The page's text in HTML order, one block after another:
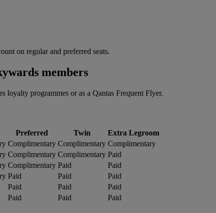
on regular and preferred seats.
members
loyalty programmes or as a Qantas Frequent Flyer.
Preferred Twin
Extra Legroom
Complimentary Complimentary Complimentary
Complimentary Complimentary Paid
Complimentary Paid
Paid
Paid Paid
Paid
Paid Paid
Paid
Paid Paid Paid